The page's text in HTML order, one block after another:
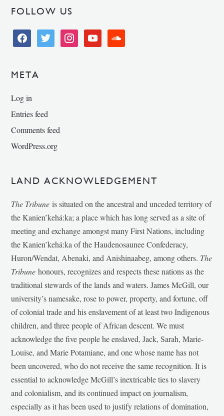
FOLLOW US
facebooktwitter instagramyoutube soundcloud
META
Log in
Entries feed
Comments feed
WordPress.org
LAND ACKNOWLEDGEMENT
The Tribune is situated on the ancestral and unceded territory of
the Kanien’kehá:ka; a place which has long served as a site of
meeting and exchange amongst many First Nations, including
the Kanien’kehá:ka of the Haudenosaunee Confederacy,
Huron/Wendat, Abenaki, and Anishinaabeg, among others. The
Tribunehonours, recognizes and respects these nations as the
traditional stewards of the lands and waters. James McGill, our
university’s namesake, rose to power, property, and fortune, off
of colonial trade and his enslavement of at least two Indigenous
children, and three people of African descent. We must
acknowledge the five people he enslaved, Jack, Sarah, Marie-
Louise, and Marie Potamiane, and one whose name has not
been uncovered, who do not receive the same recognition. It is
essential to acknowledge McGill’s inextricable ties to slavery
and colonialism, and its continued impact on journalism,
especially as it has been used to justify relations of domination,